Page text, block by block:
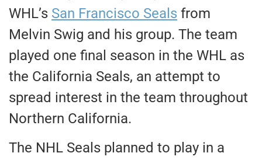
WHL’s San Francisco Seals from
Melvin Swig and his group. The team
played one final season in the WHL as
the California Seals, an attempt to
spread interest in the team throughout
Northern California.
The NHL Seals planned to play in a